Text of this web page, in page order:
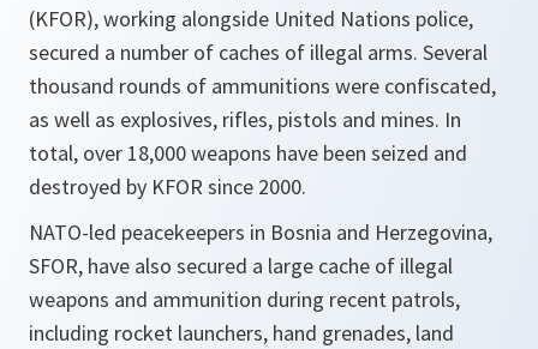
(KFOR), working alongside United Nations police,
secured a number of caches of illegal arms. Several
thousand rounds of ammunitions were confiscated,
as well as explosives, rifles, pistols and mines. In
total, over 18,000 weapons have been seized and
destroyed by KFOR since 2000.
NATO-led peacekeepers in Bosnia and Herzegovina,
SFOR, have also secured a large cache of illegal
weapons and ammunition during recent patrols,
including rocket launchers, hand grenades, land